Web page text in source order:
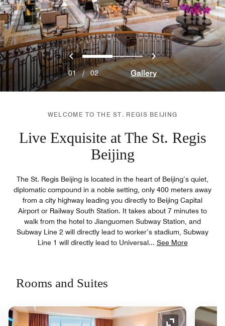
Previous
0 1 Next
01/02 Gallery
WELCOME TO THE ST. REGIS BEIJING
Live Exquisite at The St. Regis
Beijing
The St. Regis Beijing is located in the heart of Beijing’s quiet,
diplomatic compound in a noble setting, only 400 meters away
from a city highway leading you directly to Beijing Capital
Airport or Railway South Station. It takes about 7 minutes to
walk from the hotel to Jianguomen Subway Station, and
Subway Line 2 will directly lead to worker’s stadium, Subway
Line 1 will directly lead to Universal... See More
Rooms and Suites